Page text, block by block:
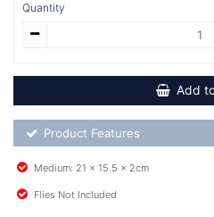
Quantity
Add
Product Feature List
Product Features
Medium: 21 x 15.5 x 2cm
Flies Not Included